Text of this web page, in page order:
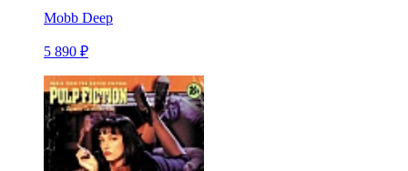
Mobb Deep
5 890 ₽